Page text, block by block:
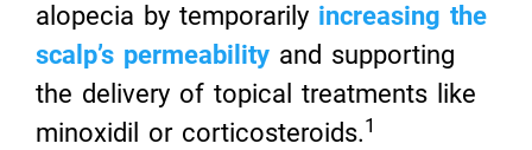
alopecia by temporarily increasing the
scalp’s permeability and supporting
the delivery of topical treatments like
minoxidil or corticosteroids.1